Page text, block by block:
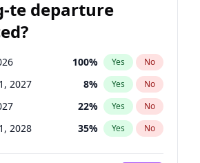
te departure
100% Yes No
2027 8% Yes No
22% Yes No
2028 35% Yes No